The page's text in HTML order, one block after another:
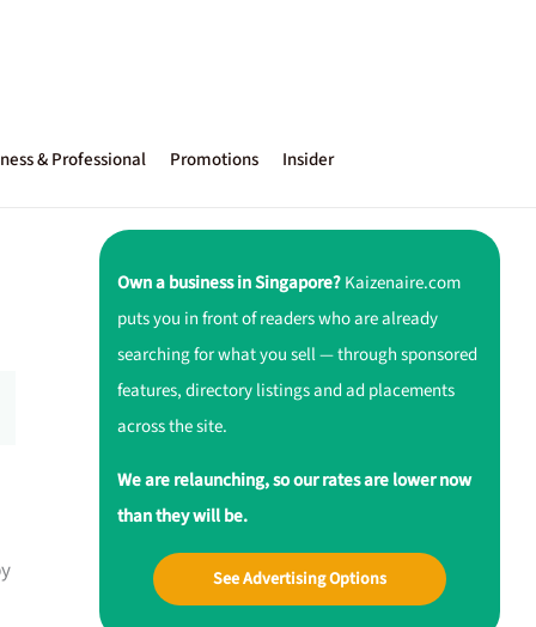
& Professional Promotions Insider
Own a business in Singapore?Kaizenaire.com
puts you in front of readers who are already
searching for what you sell — through sponsored
features, directory listings and ad placements
across the site.
We are relaunching, so our rates are lower now
than they will be.
See Advertising Options